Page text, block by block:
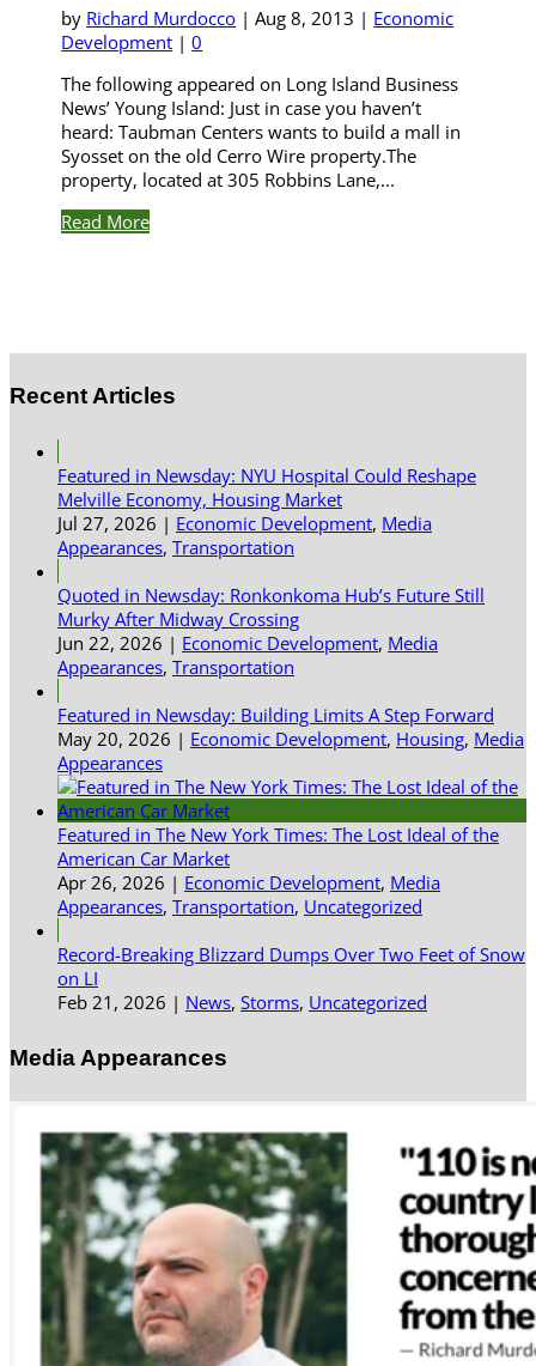
by Richard Murdocco |Aug 8, 2013 | Economic
Development |0
The following appeared on Long Island Business
News’ Young Island: Just in case you haven’t
heard: Taubman Centers wants to build a mall in
Syosset on the old Cerro Wire property.The
property, located at 305 Robbins Lane,...
Read More
Recent Articles
Featured in Newsday: NYU Hospital Could Reshape
Melville Economy, Housing Market
Jul 27, 2026 | Economic Development, Media
Appearances, Transportation
Quoted in Newsday: Ronkonkoma Hub’s Future Still
Murky After Midway Crossing
Jun 22, 2026 | Economic Development, Media
Appearances, Transportation
Featured in Newsday: Building Limits A Step Forward
May 20, 2026 | Economic Development, Housing, Media
Appearances
Featured in The New York Times: The Lost Ideal of the
American Car Market
Apr 26, 2026 | Economic Development, Media
Appearances, Transportation, Uncategorized
Record-Breaking Blizzard Dumps Over Two Feet of Snow
on LI
Feb 21, 2026 | News, Storms, Uncategorized
Media Appearances